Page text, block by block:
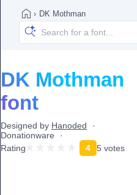
› DK Mothman
DK Mothman
font
Designed by Hanoded
Donationware
Rating
4 5 votes